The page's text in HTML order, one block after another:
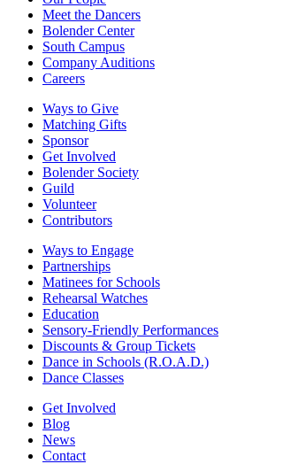
Meet the Dancers
Bolender Center
South Campus
Company Auditions
Careers
Ways to Give
Matching Gifts
Sponsor
Get Involved
Bolender Society
Guild
Volunteer
Contributors
Ways to Engage
Partnerships
Matinees for Schools
Rehearsal Watches
Education
Sensory-Friendly Performances
Discounts & Group Tickets
Dance in Schools (R.O.A.D.)
Dance Classes
Get Involved
Blog
News
Contact